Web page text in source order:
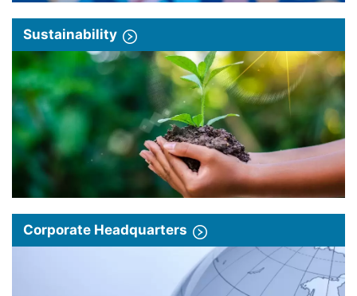
Sustainability
Corporate Headquarters